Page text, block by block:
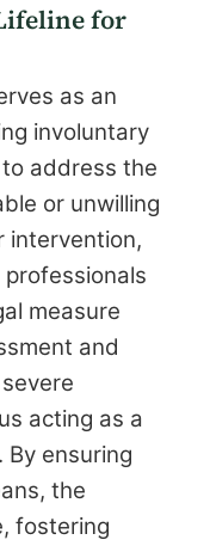
for
as an
involuntary
address the
or unwilling
intervention,
measure
and
acting as a
ensuring
the
fostering